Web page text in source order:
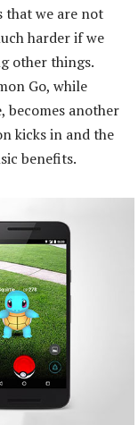
that we are not
harder if we
other things.
Go, while
becomes another
kicks in and the
benefits.